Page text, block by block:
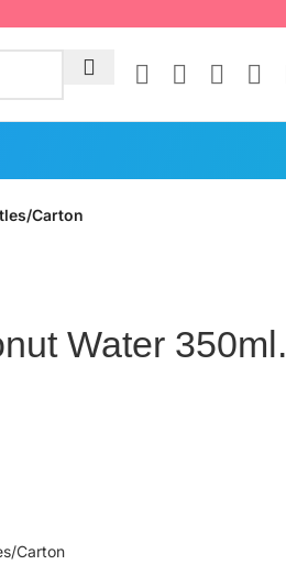
Carton
Water 350ml.
Carton